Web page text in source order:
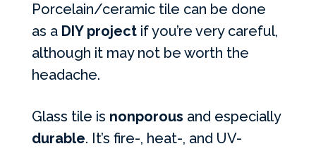
Porcelain/ceramic tile can be done
as a DIY project if you’re very careful,
although it may not be worth the
headache.
Glass tile is nonporous and especially
durable. It’s fire-, heat-, and UV-